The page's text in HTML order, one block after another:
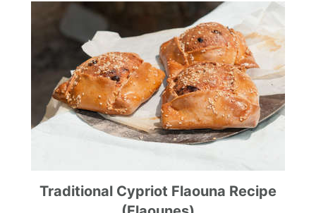
Traditional Cypriot Flaouna Recipe